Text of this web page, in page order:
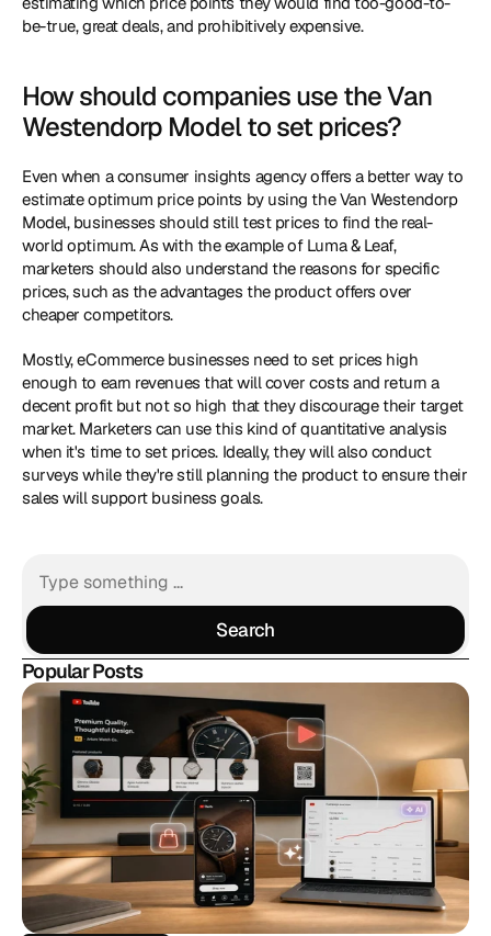
be-true, great deals, and prohibitively expensive.
How should companies use the Van
Westendorp Model to set prices?
Even when a consumer insights agency offers a better way to
estimate optimum price points by using the Van Westendorp
Model, businesses should still test prices to find the real-
world optimum. As with the example of Luma & Leaf,
marketers should also understand the reasons for specific
prices, such as the advantages the product offers over
cheaper competitors.
Mostly, eCommerce businesses need to set prices high
enough to earn revenues that will cover costs and return a
decent profit but not so high that they discourage their target
market. Marketers can use this kind of quantitative analysis
when it's time to set prices. Ideally, they will also conduct
surveys while they're still planning the product to ensure their
sales will support business goals.
Search
Search
Popular Posts